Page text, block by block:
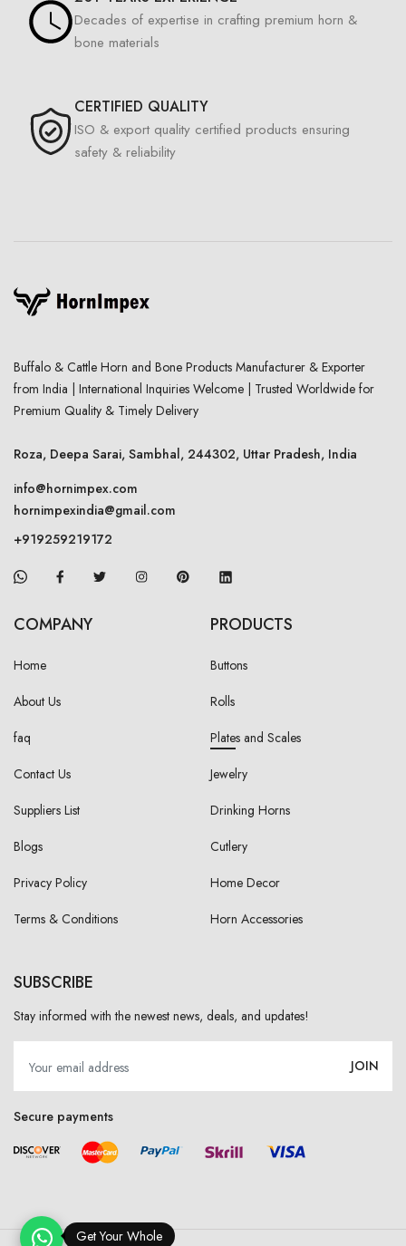
Decades of expertise in crafting premium horn &
bone materials
CERTIFIED QUALITY
ISO & export quality certified products ensuring
safety & reliability
Get Your Wholesale P
Buffalo & Cattle Horn and Bone Products Manufacturer & Exporter
from India | International Inquiries Welcome | Trusted Worldwide for
Premium Quality & Timely Delivery
Roza, Deepa Sarai, Sambhal, 244302, Uttar Pradesh, India
info@hornimpex.com
hornimpexindia@gmail.com
+919259219172
COMPANY
Home
About Us
faq
Contact Us
Suppliers List
Blogs
Privacy Policy
Terms & Conditions
PRODUCTS
Buttons
Rolls
Plates and Scales
Jewelry
Drinking Horns
Cutlery
Home Decor
Horn Accessories
SUBSCRIBE
Stay informed with the newest news, deals, and updates!
JOIN
Secure payments